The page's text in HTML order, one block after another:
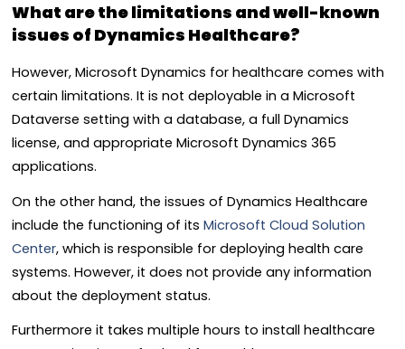
What are the limitations and well-known
issues of Dynamics Healthcare?
However, Microsoft Dynamics for healthcare comes with
certain limitations. It is not deployable in a Microsoft
Dataverse setting with a database, a full Dynamics
license, and appropriate Microsoft Dynamics 365
applications.
On the other hand, the issues of Dynamics Healthcare
include the functioning of its Microsoft Cloud Solution
Center, which is responsible for deploying health care
systems. However, it does not provide any information
about the deployment status.
Furthermore it takes multiple hours to install healthcare